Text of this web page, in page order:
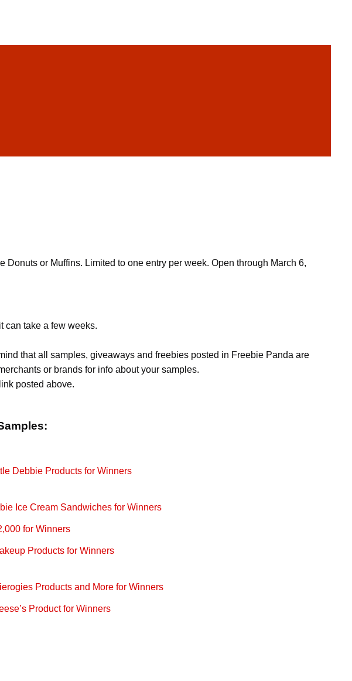
or Muffins. Limited to one entry per week. Open through March 6,
can take a few weeks.
that all samples, giveaways and freebies posted in Freebie Panda are
or brands for info about your samples.
posted above.
Debbie Products for Winners
Ice Cream Sandwiches for Winners
for Winners
Products for Winners
Products and More for Winners
Product for Winners